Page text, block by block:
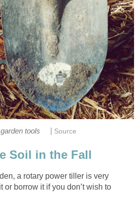
tools Source
Soil in the Fall
a rotary power tiller is very
or borrow it if you don’t wish to